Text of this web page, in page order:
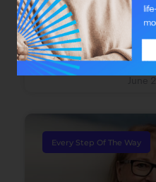
Dr. Safiya Karim
the chance to
integrative
June
Every Step Of The Way